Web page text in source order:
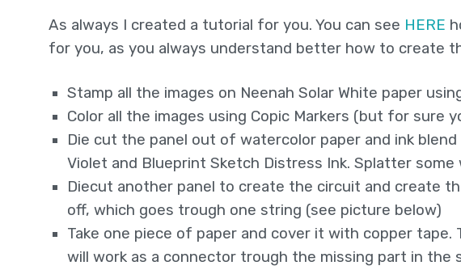
As always I created a tutorial for you. You can see HERE
for you, as you always understand better how to create
Stamp all the images on Neenah Solar White paper
Color all the images using Copic Markers (but for sure
Die cut the panel out of watercolor paper and ink
Violet and Blueprint Sketch Distress Ink. Splatter
Diecut another panel to create the circuit and create
off, which goes trough one string (see picture below)
Take one piece of paper and cover it with copper
will work as a connector trough the missing part in the